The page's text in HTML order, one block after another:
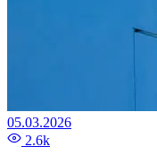
05.03.2026
2.6k